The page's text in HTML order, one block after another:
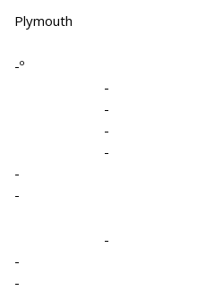
Plymouth
-º
-
-
-
-
-
-
-
-
-